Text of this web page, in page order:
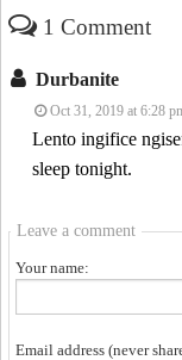
1 Comment
Durbanite
Oct 31, 2019 at 6:28
Lento ingifice
sleep tonight.
Leave a comment
Your name:
Email address (never